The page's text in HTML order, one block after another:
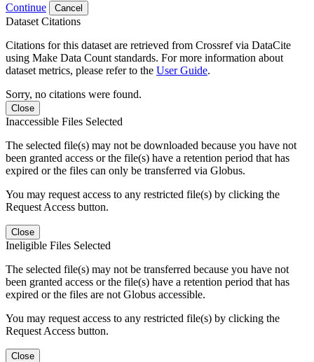
Continue Cancel
Dataset Citations
Citations for this dataset are retrieved from Crossref via DataCite
using Make Data Count standards. For more information about
dataset metrics, please refer to the User Guide.
Sorry, no citations were found.
Close
Inaccessible Files Selected
The selected file(s) may not be downloaded because you have not
been granted access or the file(s) have a retention period that has
expired or the files can only be transferred via Globus.
You may request access to any restricted file(s) by clicking the
Request Access button.
Close
Ineligible Files Selected
The selected file(s) may not be transferred because you have not
been granted access or the file(s) have a retention period that has
expired or the files are not Globus accessible.
You may request access to any restricted file(s) by clicking the
Request Access button.
Close